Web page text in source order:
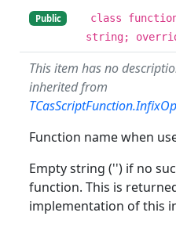
Public class
string;
This item has no
inherited from
Function name when
Empty string ('') if no
function. This is
implementation of this